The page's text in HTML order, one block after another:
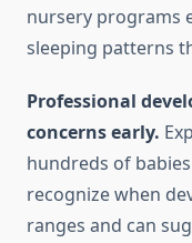
nursery programs
sleeping patterns
Professional
concerns early.
hundreds of
recognize when
ranges and can